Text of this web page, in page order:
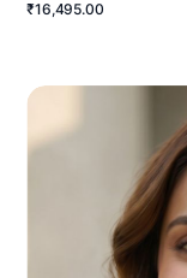
₹16,495.00